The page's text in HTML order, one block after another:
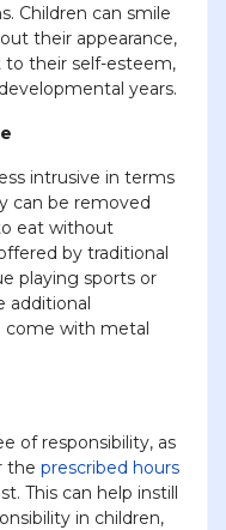
Children can smile
their appearance,
to their self-esteem,
years.
intrusive in terms
can be removed
eat without
by traditional
playing sports or
additional
come with metal
of responsibility, as
the prescribed hours
This can help instill
in children,